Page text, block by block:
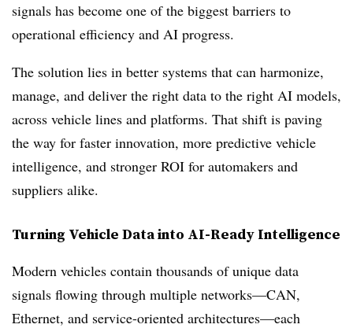
signals has become one of the biggest barriers to
operational efficiency and AI progress.
The solution lies in better systems that can harmonize,
manage, and deliver the right data to the right AI models,
across vehicle lines and platforms. That shift is paving
the way for faster innovation, more predictive vehicle
intelligence, and stronger ROI for automakers and
suppliers alike.
Turning Vehicle Data into AI-Ready Intelligence
Modern vehicles contain thousands of unique data
signals flowing through multiple networks—CAN,
Ethernet, and service-oriented architectures—each